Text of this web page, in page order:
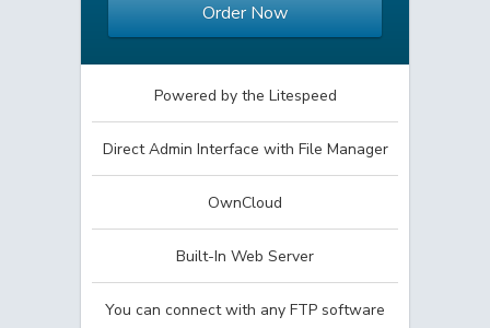
Order Now
Powered by the Litespeed
Direct Admin Interface with File Manager
OwnCloud
Built-In Web Server
You can connect with any FTP software